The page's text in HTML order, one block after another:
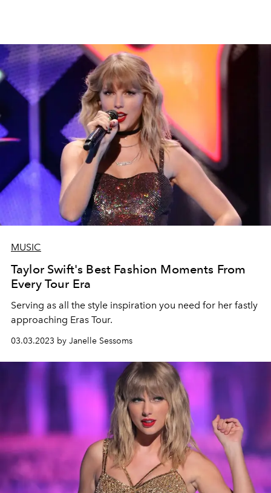
MUSIC
Taylor Swift's Best Fashion Moments From
Every Tour Era
Serving as all the style inspiration you need for her fastly
approaching Eras Tour.
03.03.2023 by Janelle Sessoms